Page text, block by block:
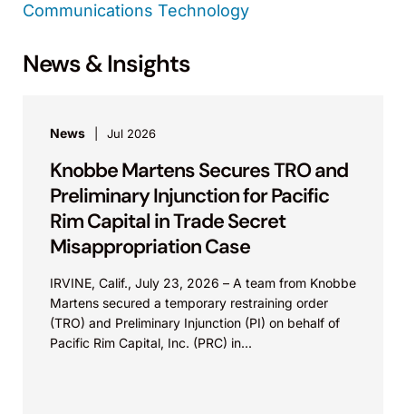
Communications Technology
News & Insights
News Jul 2026
Knobbe Martens Secures TRO and
Preliminary Injunction for Pacific
Rim Capital in Trade Secret
Misappropriation Case
IRVINE, Calif., July 23, 2026 – A team from Knobbe
Martens secured a temporary restraining order
(TRO) and Preliminary Injunction (PI) on behalf of
Pacific Rim Capital, Inc. (PRC) in...